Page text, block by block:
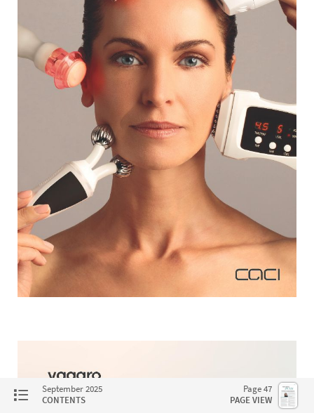
September 2025
CONTENTS
Page 47
PAGE VIEW